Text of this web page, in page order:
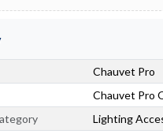
Chauvet Pro
Chauvet Pro
Lighting